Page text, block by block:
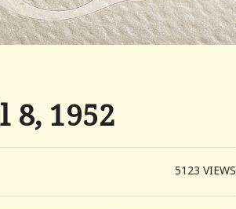
1952
5123VIEWS